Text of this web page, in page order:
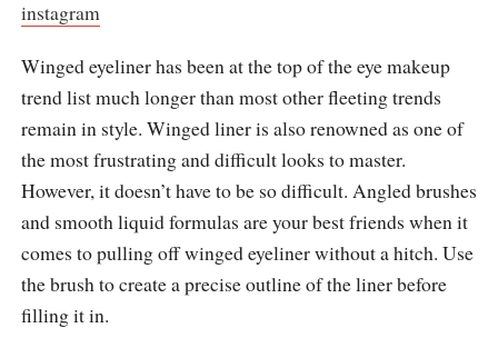
instagram
Winged eyeliner has been at the top of the eye makeup
trend list much longer than most other fleeting trends
remain in style. Winged liner is also renowned as one of
the most frustrating and difficult looks to master.
However, it doesn’t have to be so difficult. Angled brushes
and smooth liquid formulas are your best friends when it
comes to pulling off winged eyeliner without a hitch. Use
the brush to create a precise outline of the liner before
filling it in.